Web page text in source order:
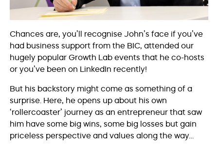
Chances are, you’ll recognise John’s face if you’ve
had business support from the BIC, attended our
hugely popular Growth Lab events that he co-hosts
or you’ve been on LinkedIn recently!
But his backstory might come as something of a
surprise. Here, he opens up about his own
‘rollercoaster’ journey as an entrepreneur that saw
him have some big wins, some big losses but gain
priceless perspective and values along the way…